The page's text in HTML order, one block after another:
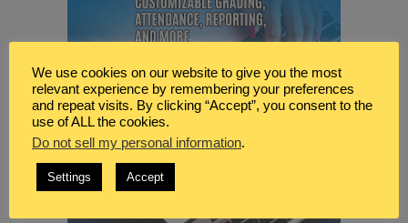
We use cookies on our website to give you the most
relevant experience by remembering your preferences
and repeat visits. By clicking “Accept”, you consent to the
use of ALL the cookies.
Do not sell my personal information.
Settings Accept